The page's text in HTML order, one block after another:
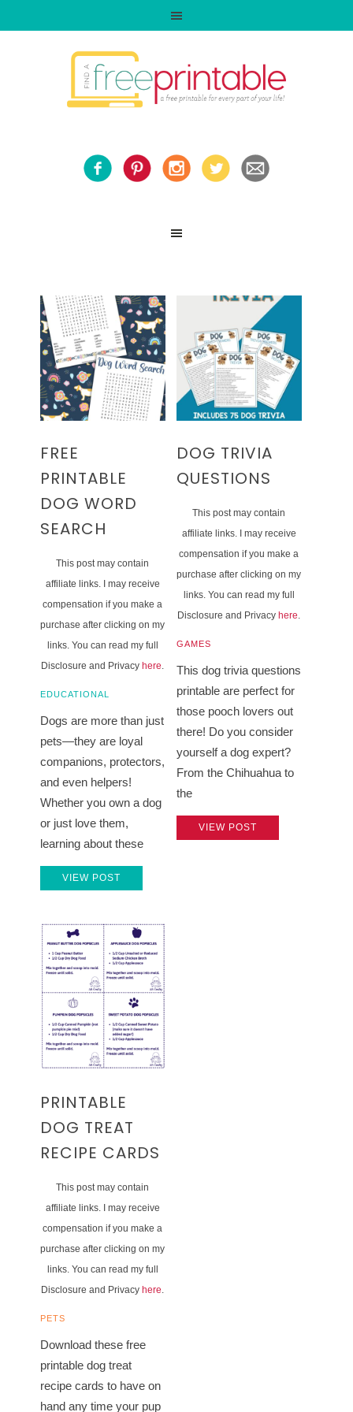
FREE
PRINTABLE
DOG WORD
SEARCH
This post may contain
affiliate links. I may receive
compensation if you make a
purchase after clicking on my
links. You can read my full
Disclosure and Privacy here.
EDUCATIONAL
Dogs are more than just
pets—they are loyal
companions, protectors,
and even helpers!
Whether you own a dog
or just love them,
learning about these
VIEW POST
DOG TRIVIA
QUESTIONS
This post may contain
affiliate links. I may receive
compensation if you make a
purchase after clicking on my
links. You can read my full
Disclosure and Privacy here.
GAMES
This dog trivia questions
printable are perfect for
those pooch lovers out
there! Do you consider
yourself a dog expert?
From the Chihuahua to
the
VIEW POST
PRINTABLE
DOG TREAT
RECIPE CARDS
This post may contain
affiliate links. I may receive
compensation if you make a
purchase after clicking on my
links. You can read my full
Disclosure and Privacyhere.
PETS
Download these free
printable dog treat
recipe cards to have on
hand any time your pup